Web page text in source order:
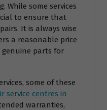
While some services
to ensure that
It is always wise
a reasonable price
genuine parts for
some of these
service centres in
warranties,